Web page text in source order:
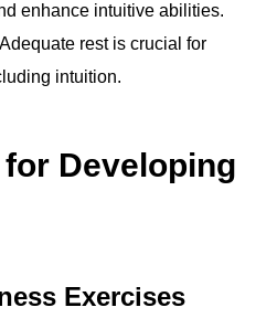
enhance intuitive abilities.
rest is crucial for
intuition.
Developing
Exercises